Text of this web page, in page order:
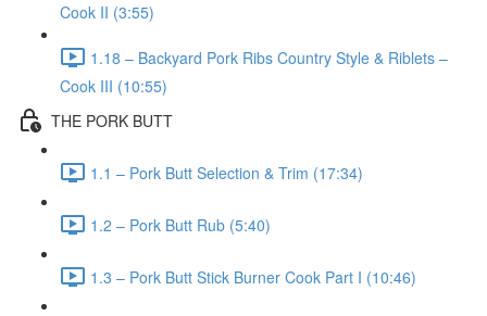
Cook II (3:55)
1.18 – Backyard Pork Ribs Country Style & Riblets –
Cook III (10:55)
THE PORK BUTT
1.1 – Pork Butt Selection & Trim (17:34)
1.2 – Pork Butt Rub (5:40)
1.3 – Pork Butt Stick Burner Cook Part I (10:46)